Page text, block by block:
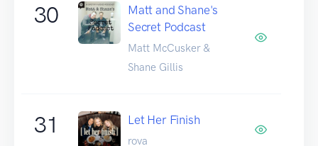
30
Matt and Shane's
Secret Podcast
Matt McCusker &
Shane Gillis
31 Let Her Finish
rova